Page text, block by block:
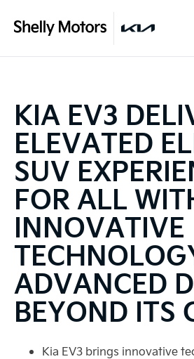
KIA EV3
ELEVATED
SUV
FOR ALL
INNOVATIVE
ADVANCED
BEYOND ITS
Kia EV3 brings innovative